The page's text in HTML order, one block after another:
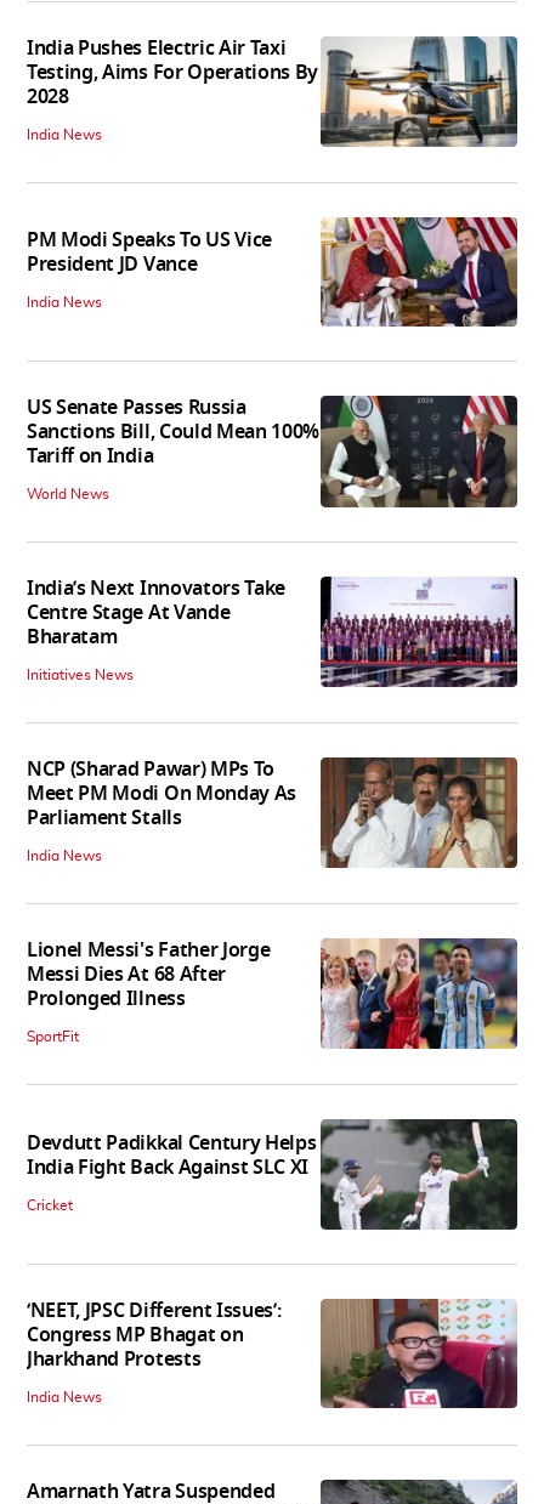
India Pushes Electric Air Taxi
Testing, Aims For Operations By
2028
India News
PM Modi Speaks To US Vice
President JD Vance
India News
US Senate Passes Russia
Sanctions Bill, Could Mean 100%
Tariff on India
World News
India’s Next Innovators Take
Centre Stage At Vande
Bharatam
Initiatives News
NCP (Sharad Pawar) MPs To
Meet PM Modi On Monday As
Parliament Stalls
India News
Lionel Messi's Father Jorge
Messi Dies At 68 After
Prolonged Illness
SportFit
Devdutt Padikkal Century Helps
India Fight Back Against SLC XI
Cricket
‘NEET, JPSC Different Issues’:
Congress MP Bhagat on
Jharkhand Protests
India News
Amarnath Yatra Suspended